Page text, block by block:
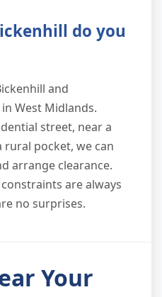
do you
and
West Midlands.
street, near a
rural pocket, we can
arrange clearance.
are always
no surprises.
Your